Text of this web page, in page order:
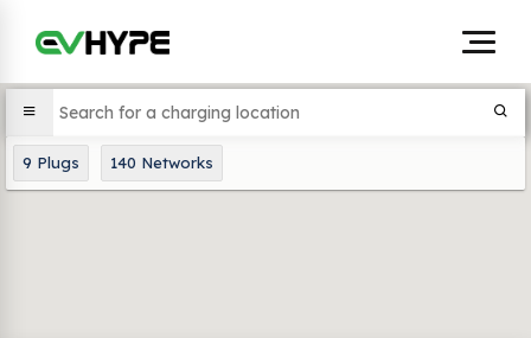
9 Plugs 140 Networks